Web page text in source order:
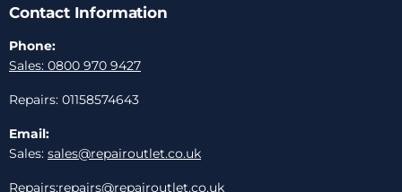
Contact Information
Phone:
Sales: 0800 970 9427
Repairs: 01158574643
Email:
Sales: sales@repairoutlet.co.uk
Repairs:repairs@repairoutlet.co.uk